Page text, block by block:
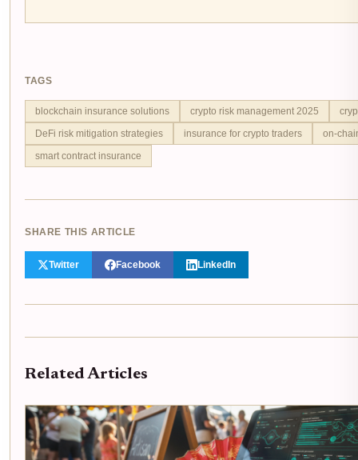
TAGS
blockchain insurance solutions crypto risk management 2025
DeFi risk mitigation strategies
insurance for crypto traders
on-
smart contract insurance
SHARE THIS ARTICLE
Twitter Facebook LinkedIn
Related Articles